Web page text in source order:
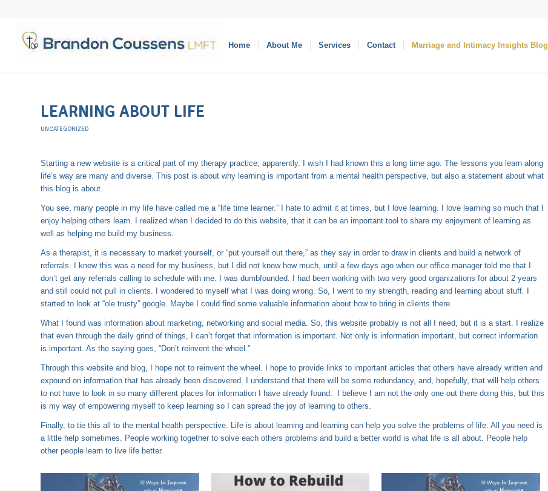
Home About Me Services Contact Marriage and Intimacy Insights Blog
LEARNING ABOUT LIFE
UNCATEGORIZED
Starting a new website is a critical part of my therapy practice, apparently. I wish I had known this a long time ago. The lessons you learn along
life’s way are many and diverse. This post is about why learning is important from a mental health perspective, but also a statement about what
this blog is about.
You see, many people in my life have called me a “life time learner.” I hate to admit it at times, but I love learning. I love learning so much that I
enjoy helping others learn. I realized when I decided to do this website, that it can be an important tool to share my enjoyment of learning as
well as helping me build my business.
As a therapist, it is necessary to market yourself, or “put yourself out there,” as they say in order to draw in clients and build a network of
referrals. I knew this was a need for my business, but I did not know how much, until a few days ago when our office manager told me that I
don’t get any referrals calling to schedule with me. I was dumbfounded. I had been working with two very good organizations for about 2 years
and still could not pull in clients. I wondered to myself what I was doing wrong. So, I went to my strength, reading and learning about stuff. I
started to look at “ole trusty” google. Maybe I could find some valuable information about how to bring in clients there.
What I found was information about marketing, networking and social media. So, this website probably is not all I need, but it is a start. I realize
that even through the daily grind of things, I can’t forget that information is important. Not only is information important, but correct information
is important. As the saying goes, “Don’t reinvent the wheel.”
Through this website and blog, I hope not to reinvent the wheel. I hope to provide links to important articles that others have already written and
expound on information that has already been discovered. I understand that there will be some redundancy, and, hopefully, that will help others
to not have to look in so many different places for information I have already found. I believe I am not the only one out there doing this, but this
is my way of empowering myself to keep learning so I can spread the joy of learning to others.
Finally, to tie this all to the mental health perspective. Life is about learning and learning can help you solve the problems of life. All you need is
a little help sometimes. People working together to solve each others problems and build a better world is what life is all about. People help
other people learn to live life better.